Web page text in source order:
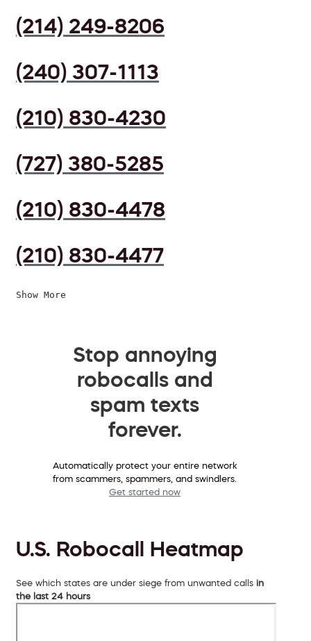
(214) 249-8206
(240) 307-1113
(210) 830-4230
(727) 380-5285
(210) 830-4478
(210) 830-4477
Show More
Stop annoying
robocalls and
spam texts
forever.
Automatically protect your entire network
from scammers, spammers, and swindlers.
Get started now
U.S. Robocall Heatmap
See which states are under siege from unwanted calls in
the last 24 hours